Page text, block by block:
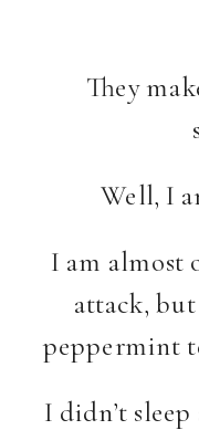
They
Well, I
I am almost
attack,
peppermint
I didn’t